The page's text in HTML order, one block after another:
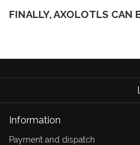
FINALLY, AXOLOTLS CAN
Information
Payment and dispatch